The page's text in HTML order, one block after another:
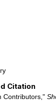
Citation
Contributors,"